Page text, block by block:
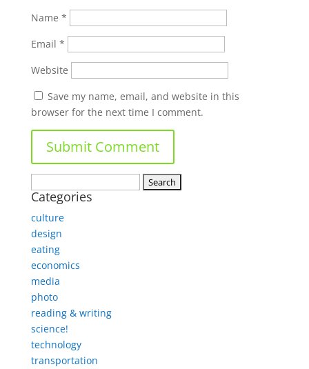
Name *
Email *
Website
Save my name, email, and website in this
browser for the next time I comment.
for:
Categories
culture
design
eating
economics
media
photo
reading & writing
science!
technology
transportation